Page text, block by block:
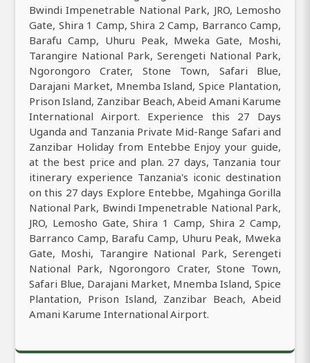
Bwindi Impenetrable National Park, JRO, Lemosho
Gate, Shira 1 Camp, Shira 2 Camp, Barranco Camp,
Barafu Camp, Uhuru Peak, Mweka Gate, Moshi,
Tarangire National Park, Serengeti National Park,
Ngorongoro Crater, Stone Town, Safari Blue,
Darajani Market, Mnemba Island, Spice Plantation,
Prison Island, Zanzibar Beach, Abeid Amani Karume
International Airport. Experience this 27 Days
Uganda and Tanzania Private Mid-Range Safari and
Zanzibar Holiday from Entebbe Enjoy your guide,
at the best price and plan. 27 days, Tanzania tour
itinerary experience Tanzania's iconic destination
on this 27 days Explore Entebbe, Mgahinga Gorilla
National Park, Bwindi Impenetrable National Park,
JRO, Lemosho Gate, Shira 1 Camp, Shira 2 Camp,
Barranco Camp, Barafu Camp, Uhuru Peak, Mweka
Gate, Moshi, Tarangire National Park, Serengeti
National Park, Ngorongoro Crater, Stone Town,
Safari Blue, Darajani Market, Mnemba Island, Spice
Plantation, Prison Island, Zanzibar Beach, Abeid
Amani Karume International Airport.